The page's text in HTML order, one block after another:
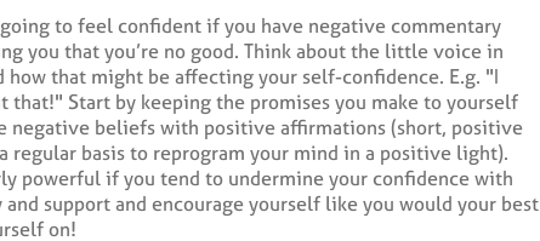
going to feel confident if you have negative commentary
you that you’re no good. Think about the little voice in
that might be affecting your self-confidence. E.g. "I
that!" Start by keeping the promises you make to yourself
negative beliefs with positive affirmations (short, positive
regular basis to reprogram your mind in a positive light).
powerful if you tend to undermine your confidence with
support and encourage yourself like you would your best
on!